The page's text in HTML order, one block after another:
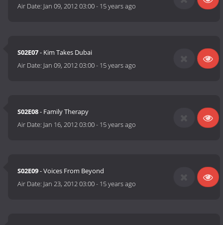
Air Date: Jan 09, 2012 03:00- 15 years ago
S02E07- Kim Takes Dubai
Air Date: Jan 09, 2012 03:00- 15 years ago
S02E08- Family Therapy
Air Date: Jan 16, 2012 03:00- 15 years ago
S02E09- Voices From Beyond
Air Date: Jan 23, 2012 03:00- 15 years ago